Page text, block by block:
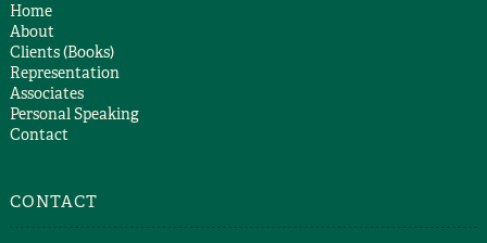
Home
About
Clients (Books)
Representation
Associates
Personal Speaking
Contact
CONTACT